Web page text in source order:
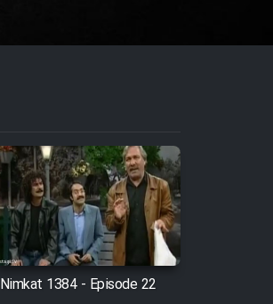
Nimkat 1384 - Episode 22